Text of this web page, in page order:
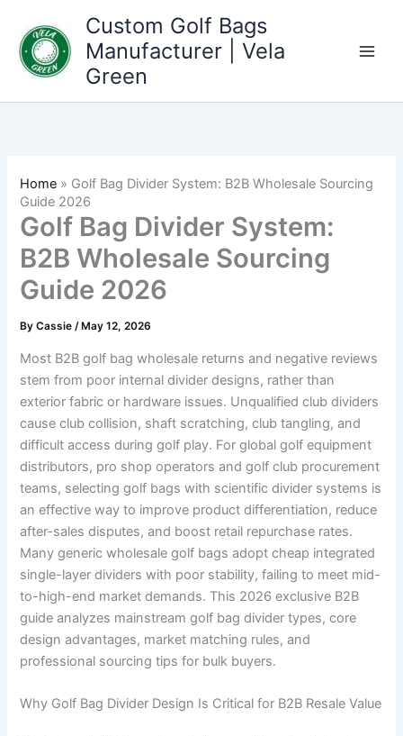
content
Custom Golf Bags
Manufacturer | Vela
Green
Home » Golf Bag Divider System: B2B Wholesale Sourcing
Guide 2026
Golf Bag Divider System:
B2B Wholesale Sourcing
Guide 2026
ByCassie/ May 12, 2026
Most B2B golf bag wholesale returns and negative reviews
stem from poor internal divider designs, rather than
exterior fabric or hardware issues. Unqualified club dividers
cause club collision, shaft scratching, club tangling, and
difficult access during golf play. For global golf equipment
distributors, pro shop operators and golf club procurement
teams, selecting golf bags with scientific divider systems is
an effective way to improve product differentiation, reduce
after-sales disputes, and boost retail repurchase rates.
Many generic wholesale golf bags adopt cheap integrated
single-layer dividers with poor stability, failing to meet mid-
to-high-end market demands. This 2026 exclusive B2B
guide analyzes mainstream golf bag divider types, core
design advantages, market matching rules, and
professional sourcing tips for bulk buyers.
Why Golf Bag Divider Design Is Critical for B2B Resale Value